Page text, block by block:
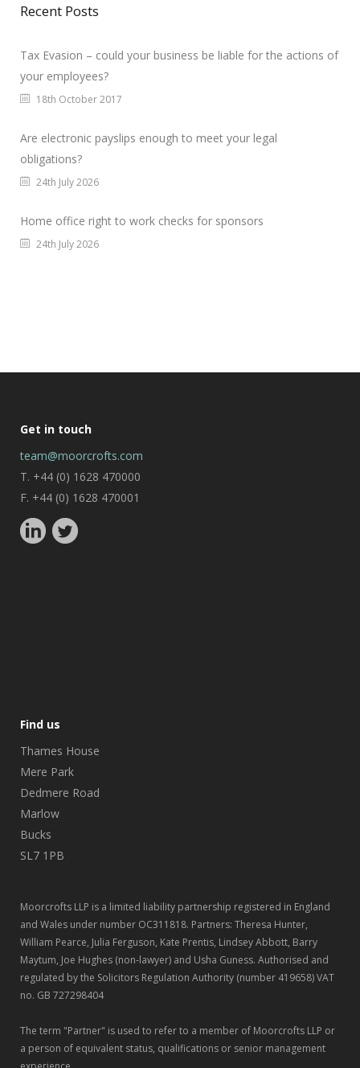
Recent Posts
Tax Evasion – could your business be liable for the actions of
your employees?
18th October 2017
Are electronic payslips enough to meet your legal
obligations?
24th July 2026
Home office right to work checks for sponsors
24th July 2026
Get in touch
team@moorcrofts.com
T. +44 (0) 1628 470000
F. +44 (0) 1628 470001
Find us
Thames House
Mere Park
Dedmere Road
Marlow
Bucks
SL7 1PB
Moorcrofts LLP is a limited liability partnership registered in England
and Wales under number OC311818. Partners: Theresa Hunter,
William Pearce, Julia Ferguson, Kate Prentis, Lindsey Abbott, Barry
Maytum, Joe Hughes (non-lawyer) and Usha Guness. Authorised and
regulated by the Solicitors Regulation Authority (number 419658) VAT
no. GB 727298404
The term "Partner" is used to refer to a member of Moorcrofts LLP or
a person of equivalent status, qualifications or senior management